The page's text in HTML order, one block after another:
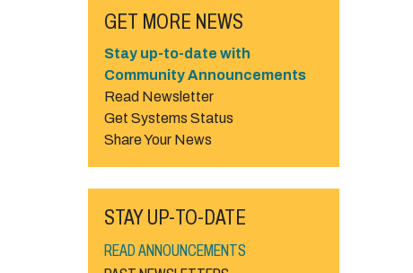
GET MORE NEWS
Stay up-to-date with
Community Announcements
Read Newsletter
Get Systems Status
Share Your News
STAY UP-TO-DATE
READ ANNOUNCEMENTS